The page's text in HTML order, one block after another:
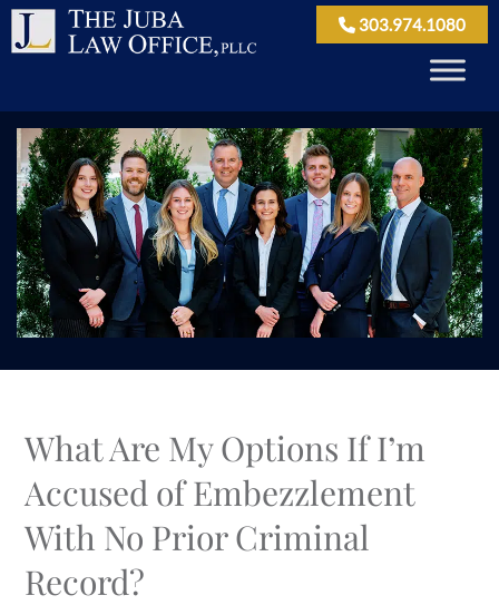
303.974.1080
What Are My Options If I’m
Accused of Embezzlement
With No Prior Criminal
Record?